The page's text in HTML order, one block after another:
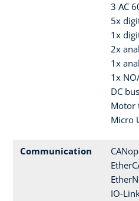
3 AC
5x
1x
2x
1x
1x
DC bus
Motor
Micro
Communication
IO-